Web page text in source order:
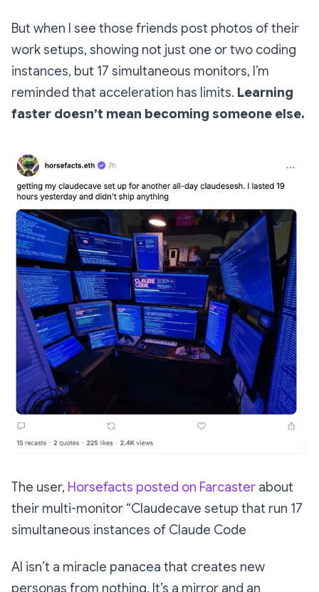
But when I see those friends post photos of their
work setups, showing not just one or two coding
instances, but 17 simultaneous monitors, I’m
reminded that acceleration has limits. Learning
faster doesn’t mean becoming someone else.
The user, Horsefacts posted on Farcaster about
their multi-monitor “Claudecave setup that run 17
simultaneous instances of Claude Code
AI isn’t a miracle panacea that creates new
personas from nothing. It’s a mirror and an